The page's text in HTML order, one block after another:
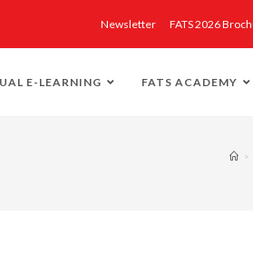
Newsletter FATS 2026
E-LEARNING FATS ACADEMY
>